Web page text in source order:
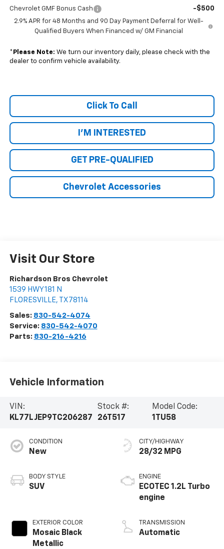
Chevrolet GMF Bonus Cash -$500
2.9% APR for 48 Months and 90 Day Payment Deferral for Well-
Qualified Buyers When Financed w/ GM Financial
* Please Note: We turn our inventory daily, please check with the
dealer to confirm vehicle availability.
Click To Call
I'M INTERESTED
GET PRE-QUALIFIED
Chevrolet Accessories
Visit Our Store
Richardson Bros Chevrolet
1539 HWY 181 N
FLORESVILLE, TX 78114
Sales: 830-542-4074
Service: 830-542-4070
Parts: 830-216-4216
Vehicle Information
VIN:
KL77LJEP9TC206287
Stock #:
26T517
Model Code:
1TU58
CONDITION
New
BODY STYLE
SUV
EXTERIOR COLOR
Mosaic Black
Metallic
CITY/HIGHWAY
28/32 MPG
ENGINE
ECOTEC 1.2L Turbo
engine
TRANSMISSION
Automatic